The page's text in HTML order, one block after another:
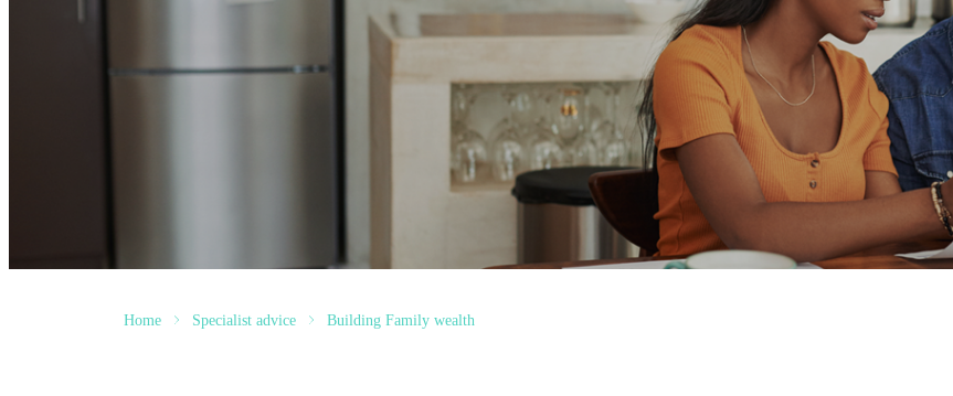
Home Specialist advice Building Family wealth